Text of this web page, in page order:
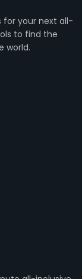
for your next all-
to find the
world.